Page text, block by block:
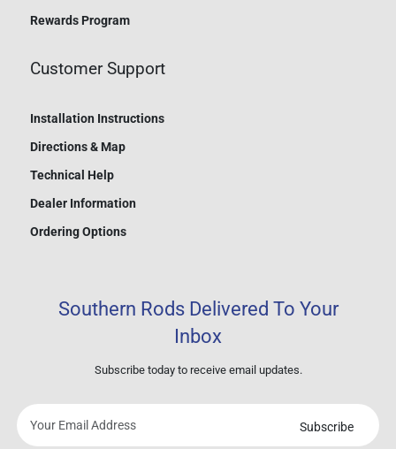
Rewards Program
Customer Support
Installation Instructions
Directions & Map
Technical Help
Dealer Information
Ordering Options
Southern Rods Delivered To Your
Inbox
Subscribe today to receive email updates.
Subscribe